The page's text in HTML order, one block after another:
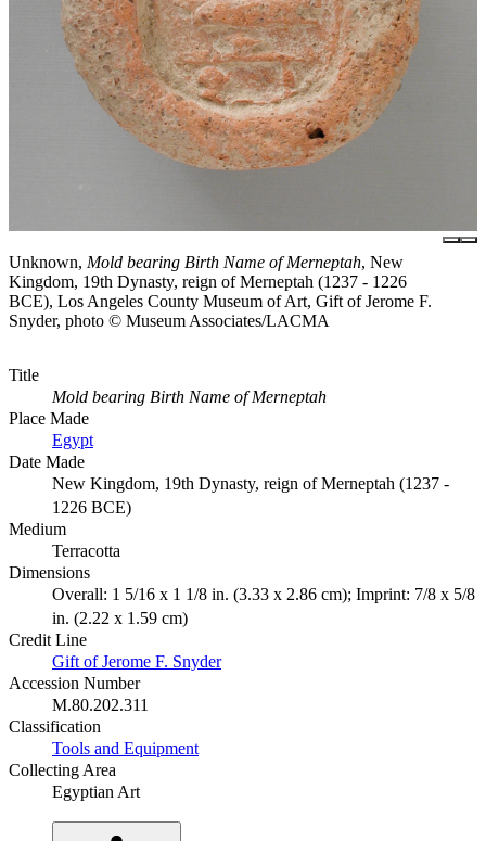
Unknown, Mold bearing Birth Name of Merneptah, New
Kingdom, 19th Dynasty, reign of Merneptah (1237 - 1226
BCE), Los Angeles County Museum of Art, Gift of Jerome F.
Snyder, photo © Museum Associates/LACMA
Title
Mold bearing Birth Name of Merneptah
Place Made
Egypt
Date Made
New Kingdom, 19th Dynasty, reign of Merneptah (1237 -
1226 BCE)
Medium
Terracotta
Dimensions
Overall: 1 5/16 x 1 1/8 in. (3.33 x 2.86 cm); Imprint: 7/8 x 5/8
in. (2.22 x 1.59 cm)
Credit Line
Gift of Jerome F. Snyder
Accession Number
M.80.202.311
Classification
Tools and Equipment
Collecting Area
Egyptian Art